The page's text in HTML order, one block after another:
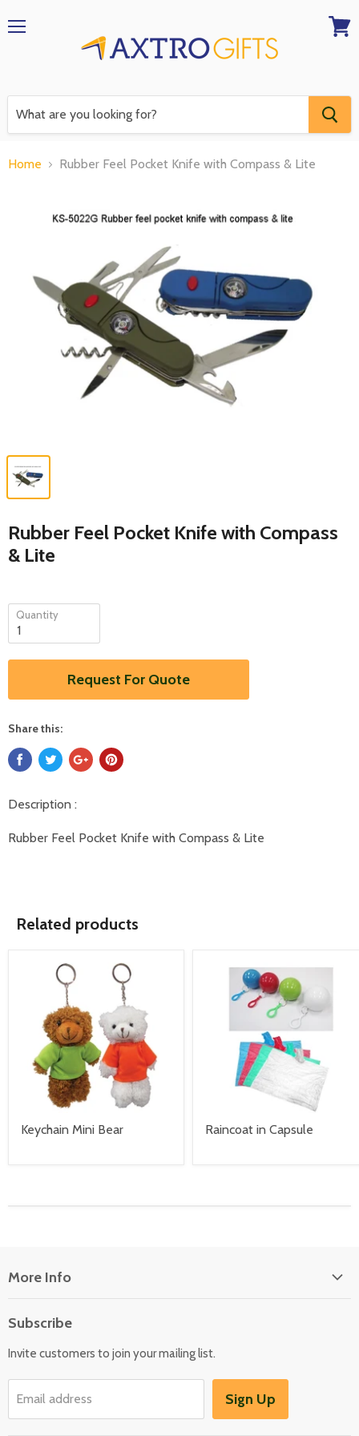
Home Rubber Feel Pocket Knife with Compass & Lite
Rubber Feel Pocket Knife with Compass
& Lite
Quantity
Request For Quote
Share this:
Description :
Rubber Feel Pocket Knife with Compass & Lite
Related products
Keychain Mini Bear Raincoat in Capsule
More Info
Subscribe
Invite customers to join your mailing list.
Email address Sign Up